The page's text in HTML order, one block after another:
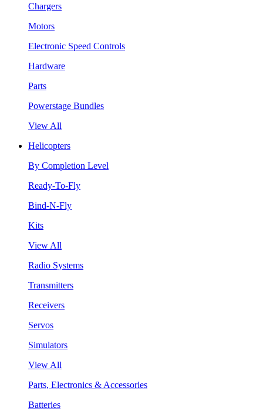
Chargers
Motors
Electronic Speed Controls
Hardware
Parts
Powerstage Bundles
View All
Helicopters
By Completion Level
Ready-To-Fly
Bind-N-Fly
Kits
View All
Radio Systems
Transmitters
Receivers
Servos
Simulators
View All
Parts, Electronics & Accessories
Batteries